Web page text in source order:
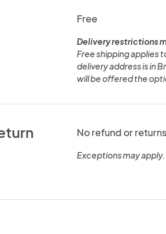
Free
Delivery restrictions
Free shipping applies
delivery address is in
will be offered the
No refund or
Exceptions may apply.